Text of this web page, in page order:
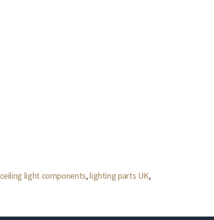
ceiling light components,lighting parts UK,